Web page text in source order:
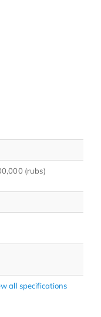
(rubs)
all specifications